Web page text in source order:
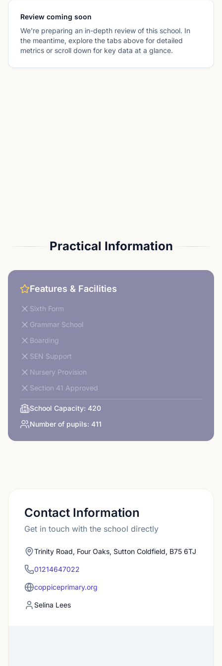
Review coming soon
We're preparing an in-depth review of this school. In
the meantime, explore the tabs above for detailed
metrics or scroll down for key data at a glance.
Practical Information
Features & Facilities
Sixth Form
Grammar School
Boarding
SEN Support
Nursery Provision
Section 41 Approved
School Capacity: 420
Number of pupils: 411
Contact Information
Get in touch with the school directly
Trinity Road, Four Oaks, Sutton Coldfield, B75 6TJ
01214647022
coppiceprimary.org
Selina Lees